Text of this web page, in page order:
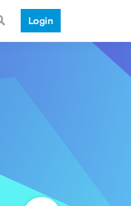
Login